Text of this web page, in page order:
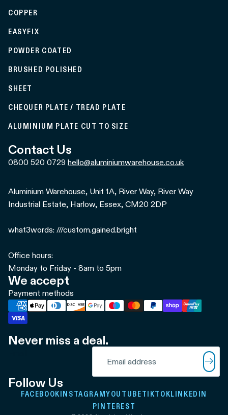
COPPER
EASYFIX
POWDER COATED
BRUSHED POLISHED
SHEET
CHEQUER PLATE / TREAD PLATE
ALUMINIUM PLATE CUT TO SIZE
Contact Us
0800 520 0729 hello@aluminiumwarehouse.co.uk
Aluminium Warehouse, Unit 1A, River Way, River Way
Industrial Estate, Harlow, Essex, CM20 2DP
what3words: ///custom.gained.bright
Office hours:
Monday to Friday - 8am to 5pm
We accept
Payment methods
Never miss a deal.
Follow Us
FACEBOOK INSTAGRAMYOUTUBETIKTOKLINKEDIN
PINTEREST
Refund policy
Terms of service
Shipping policy
Contact information